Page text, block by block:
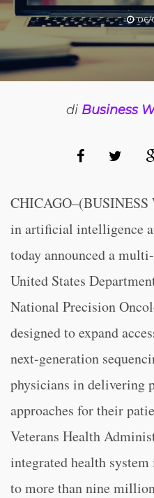
06/
di Business
CHICAGO–(BUSINESS
in artificial intelligence
today announced a
United States
National Precision
designed to expand
next-generation
physicians in delivering
approaches for their
Veterans Health
integrated health
to more than nine